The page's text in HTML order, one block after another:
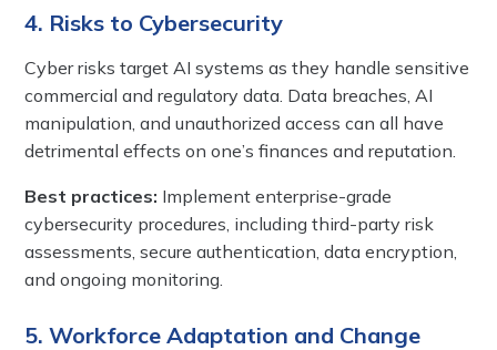
4. Risks to Cybersecurity
Cyber risks target AI systems as they handle sensitive
commercial and regulatory data. Data breaches, AI
manipulation, and unauthorized access can all have
detrimental effects on one’s finances and reputation.
Best practices: Implement enterprise-grade
cybersecurity procedures, including third-party risk
assessments, secure authentication, data encryption,
and ongoing monitoring.
5. Workforce Adaptation and Change